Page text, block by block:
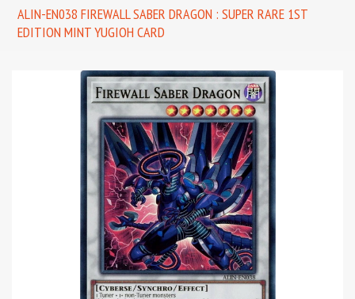
ALIN-EN038 FIREWALL SABER DRAGON : SUPER RARE 1ST
EDITION MINT YUGIOH CARD